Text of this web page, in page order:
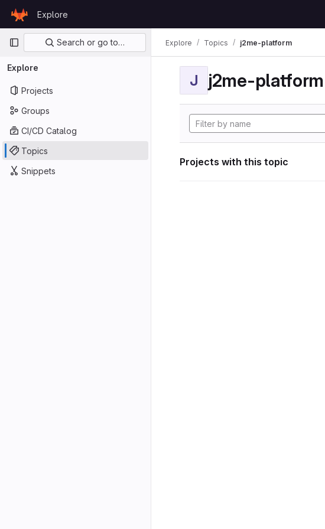
GitLab
Explore
Primary navigation
Search or go to…
Explore
Projects
Groups
CI/CD Catalog
Topics
Snippets
Explore Topics j2me-platform
J j2me-platform
Projects with this topic